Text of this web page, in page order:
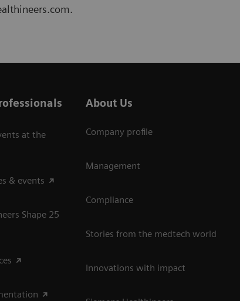
at the
& events
Shape 25
About Us
Company profile
Management
Compliance
Stories from the medtech world
Innovations with impact